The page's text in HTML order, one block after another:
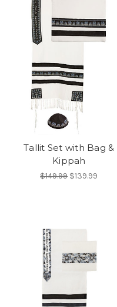
Tallit Set with Bag &
Kippah
$149.99 $139.99